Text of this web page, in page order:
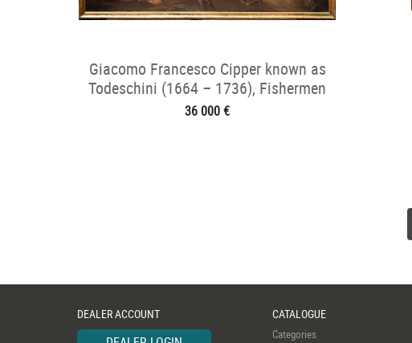
Giacomo Francesco Cipper known as
Todeschini (1664 – 1736), Fishermen
36 000 €
DEALER ACCOUNT CATALOGUE
Categories